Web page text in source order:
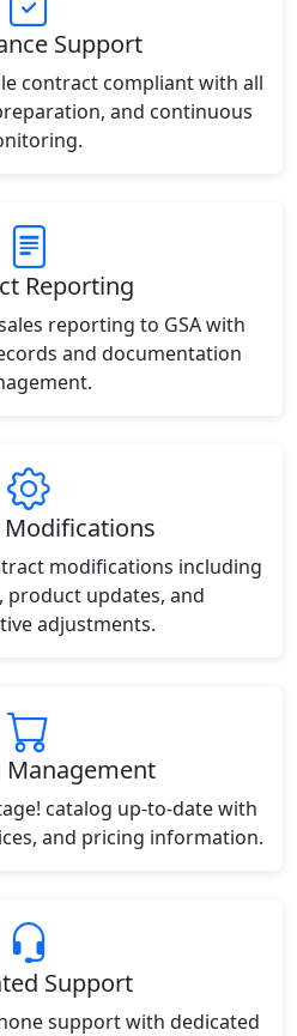
Support
contract compliant with all
and continuous
Reporting
reporting to GSA with
and documentation
modifications including
product updates, and
adjustments.
Management
catalog up-to-date with
and pricing information.
Support
support with dedicated